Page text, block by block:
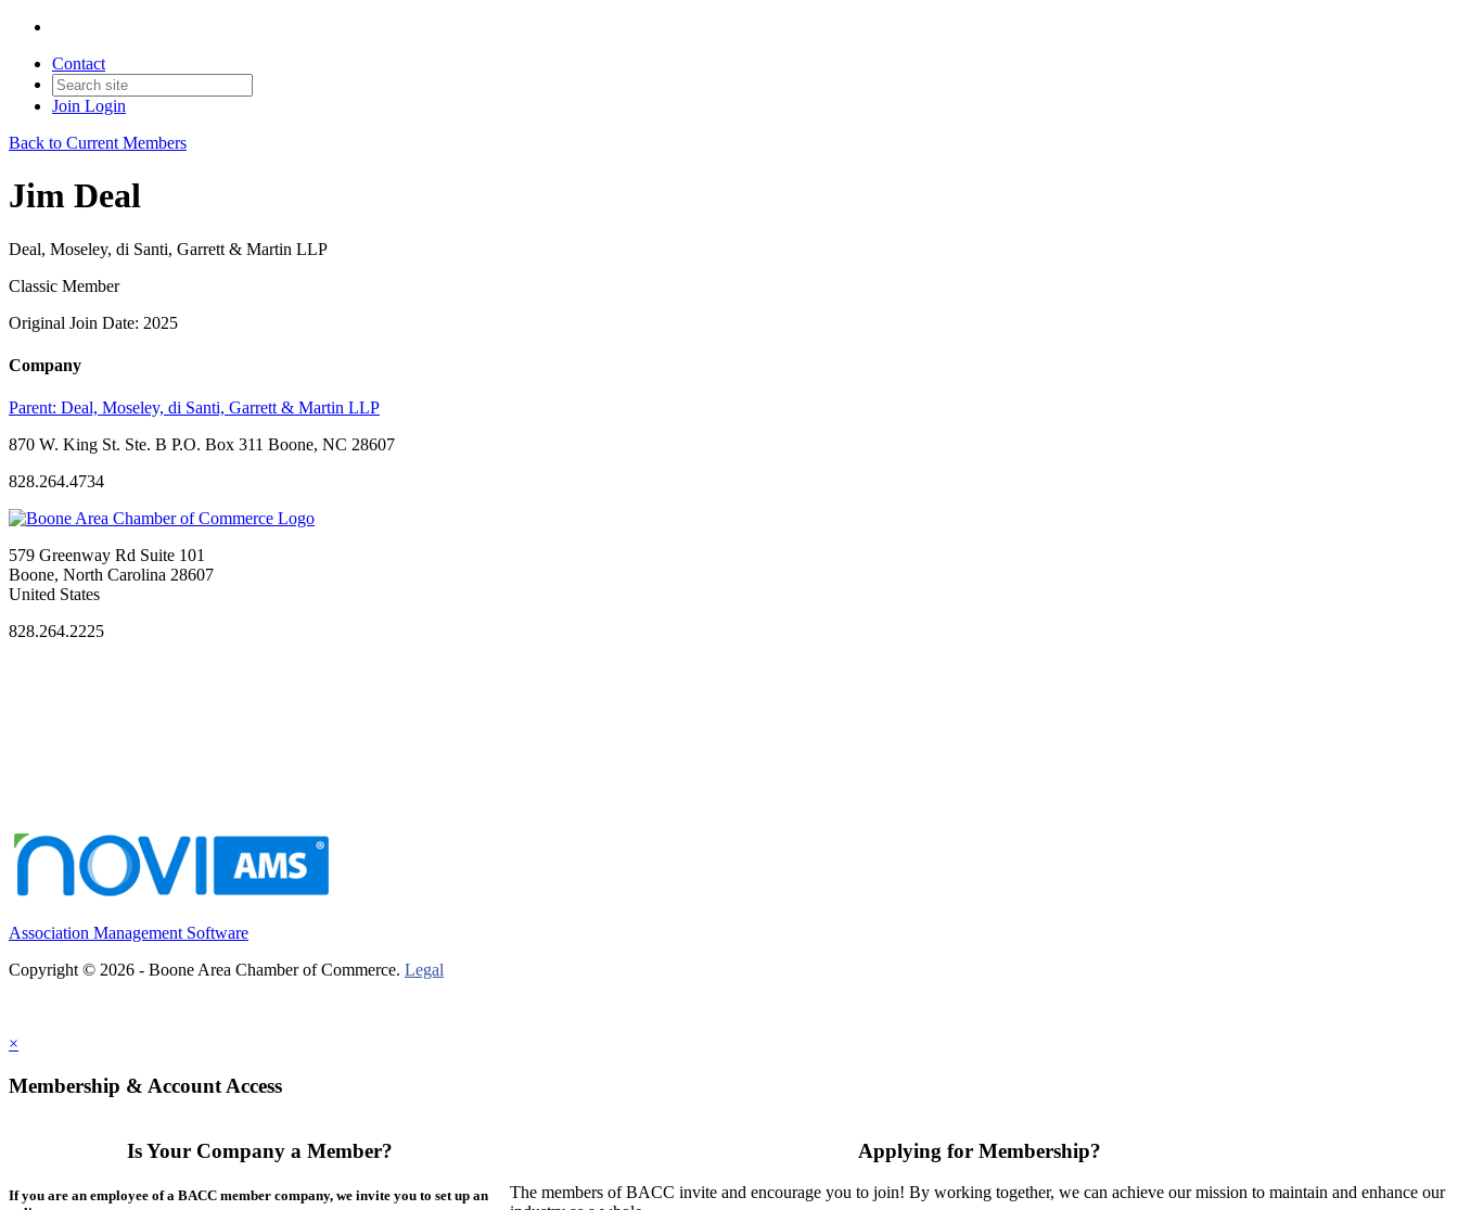
Contact
Join Login
Back to Current Members
Jim Deal
Deal, Moseley, di Santi, Garrett & Martin LLP
Classic Member
Original Join Date: 2025
Company
Parent: Deal, Moseley, di Santi, Garrett & Martin LLP
870 W. King St. Ste. B P.O. Box 311 Boone, NC 28607
828.264.4734
579 Greenway Rd Suite 101
Boone, North Carolina 28607
United States
828.264.2225
Association Management Software
Copyright © 2026 - Boone Area Chamber of Commerce. Legal
×
Membership & Account Access
Is Your Company a Member?
If you are an employee of a BACC member company, we invite you to set up an
Applying for Membership?
The members of BACC invite and encourage you to join! By working together, we can achieve our mission to maintain and enhance our